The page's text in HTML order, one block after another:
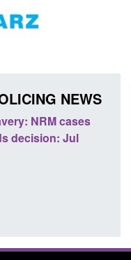
NEWS
NRM cases
decision: Jul